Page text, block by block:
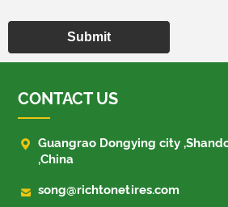
Submit
CONTACT US
 Guangrao Dongying city
,China
 song@richtonetires.com